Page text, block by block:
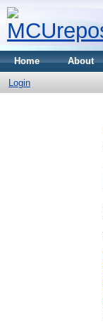
Home About
Login